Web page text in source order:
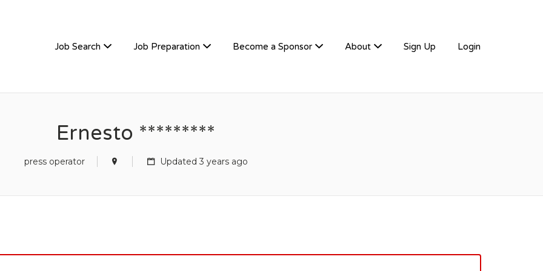
Job Search Job Preparation Become a Sponsor About Sign Up Login
Ernesto *********
press operator Updated 3 years ago